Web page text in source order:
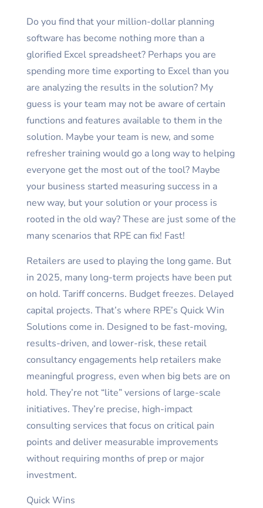
Do you find that your million-dollar planning
software has become nothing more than a
glorified Excel spreadsheet? Perhaps you are
spending more time exporting to Excel than you
are analyzing the results in the solution? My
guess is your team may not be aware of certain
functions and features available to them in the
solution. Maybe your team is new, and some
refresher training would go a long way to helping
everyone get the most out of the tool? Maybe
your business started measuring success in a
new way, but your solution or your process is
rooted in the old way? These are just some of the
many scenarios that RPE can fix! Fast!
Retailers are used to playing the long game. But
in 2025, many long-term projects have been put
on hold. Tariff concerns. Budget freezes. Delayed
capital projects. That’s where RPE’s Quick Win
Solutions come in. Designed to be fast-moving,
results-driven, and lower-risk, these retail
consultancy engagements help retailers make
meaningful progress, even when big bets are on
hold. They’re not “lite” versions of large-scale
initiatives. They’re precise, high-impact
consulting services that focus on critical pain
points and deliver measurable improvements
without requiring months of prep or major
investment.
Quick Wins